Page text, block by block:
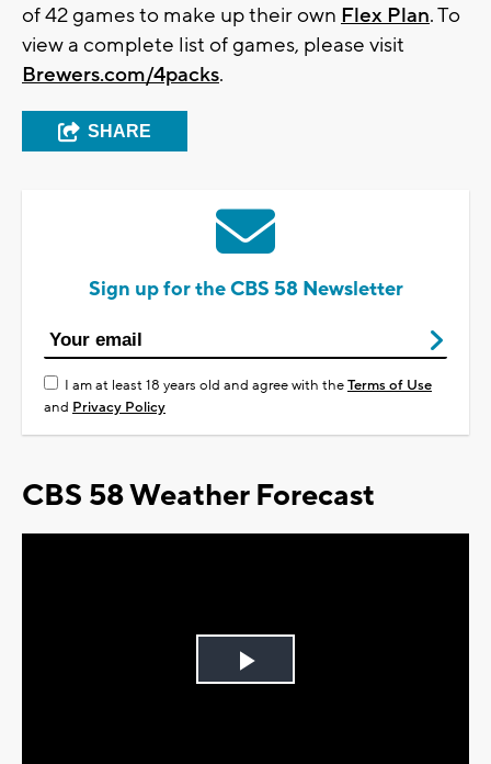
of 42 games to make up their own Flex Plan. To
view a complete list of games, please visit
Brewers.com/4packs.
SHARE
Sign up for the CBS 58 Newsletter
I am at least 18 years old and agree with theTerms of Use
and Privacy Policy
CBS 58 Weather Forecast
Play